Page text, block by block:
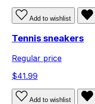
Add to wishlist
Tennis sneakers
Regular price
$41.99
Add to wishlist